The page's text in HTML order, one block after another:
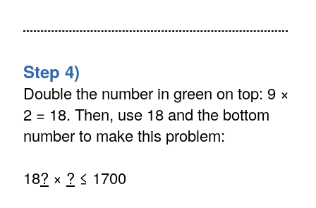
Step 4)
Double the number in green on top: 9 ×
2 = 18. Then, use 18 and the bottom
number to make this problem:
18? × ? ≤ 1700